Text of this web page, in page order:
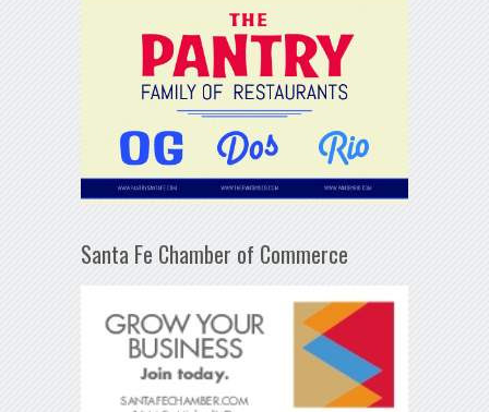
Santa Fe Chamber of Commerce